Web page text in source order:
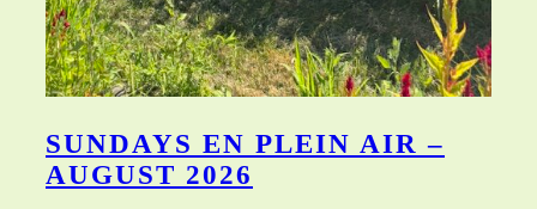
SUNDAYS EN PLEIN AIR –
AUGUST 2026